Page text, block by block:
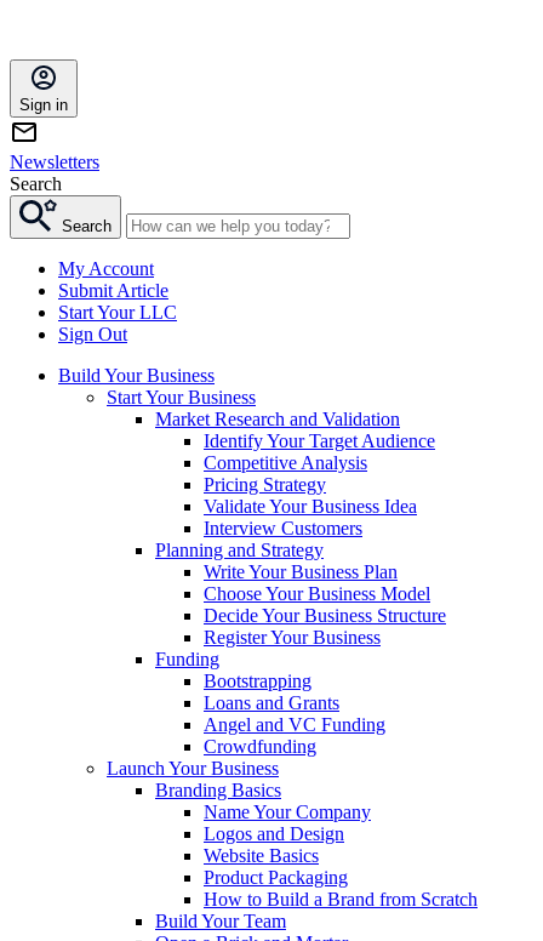
Sign in
Newsletters
Search
Search
My Account
Submit Article
Start Your LLC
Sign Out
Build Your Business
Start Your Business
Market Research and Validation
Identify Your Target Audience
Competitive Analysis
Pricing Strategy
Validate Your Business Idea
Interview Customers
Planning and Strategy
Write Your Business Plan
Choose Your Business Model
Decide Your Business Structure
Register Your Business
Funding
Bootstrapping
Loans and Grants
Angel and VC Funding
Crowdfunding
Launch Your Business
Branding Basics
Name Your Company
Logos and Design
Website Basics
Product Packaging
How to Build a Brand from Scratch
Build Your Team